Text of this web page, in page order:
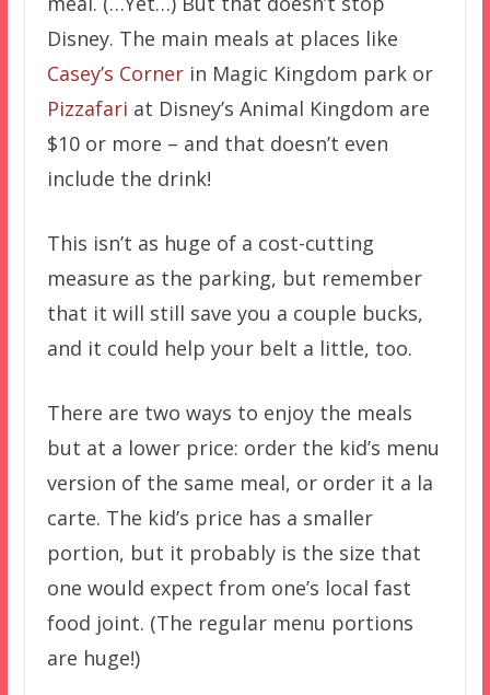
Disney. The main meals at places like
Casey’s Cornerin Magic Kingdom park or
Pizzafari at Disney’s Animal Kingdom are
$10 or more – and that doesn’t even
include the drink!
This isn’t as huge of a cost-cutting
measure as the parking, but remember
that it will still save you a couple bucks,
and it could help your belt a little, too.
There are two ways to enjoy the meals
but at a lower price: order the kid’s menu
version of the same meal, or order it a la
carte. The kid’s price has a smaller
portion, but it probably is the size that
one would expect from one’s local fast
food joint. (The regular menu portions
are huge!)